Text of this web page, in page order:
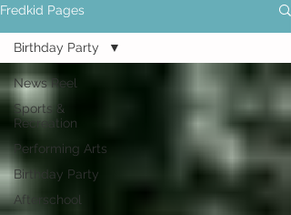
Fredkid Pages
News Reel
Sports &
Recreation
Performing Arts
Birthday Party
Afterschool
Birthday Party